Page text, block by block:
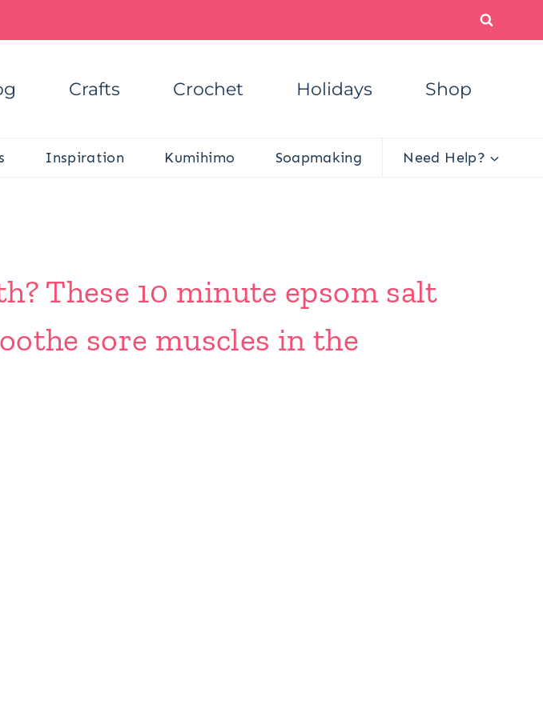
Crafts Crochet Holidays Shop
Inspiration Kumihimo Soapmaking Need Help?
These 10 minute epsom salt
sore muscles in the